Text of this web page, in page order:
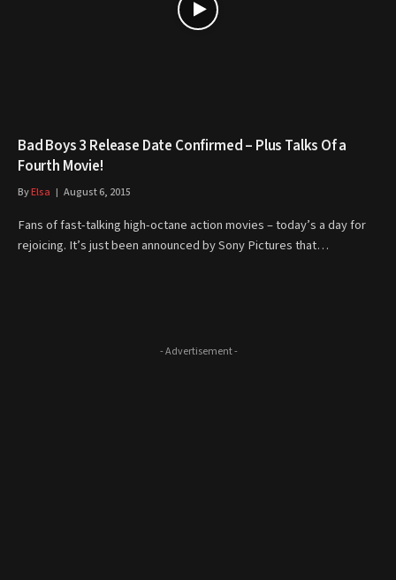
Bad Boys 3 Release Date Confirmed – Plus Talks Of a
Fourth Movie!
ByElsa August 6, 2015
Fans of fast-talking high-octane action movies – today’s a day for
rejoicing. It’s just been announced by Sony Pictures that…
- Advertisement -